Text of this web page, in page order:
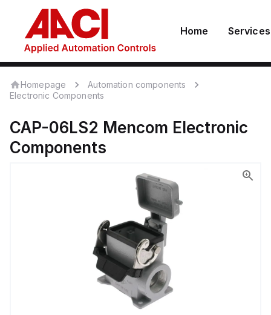
Home Services
Homepage
Automation components
Electronic Components
CAP-06LS2 Mencom Electronic
Components